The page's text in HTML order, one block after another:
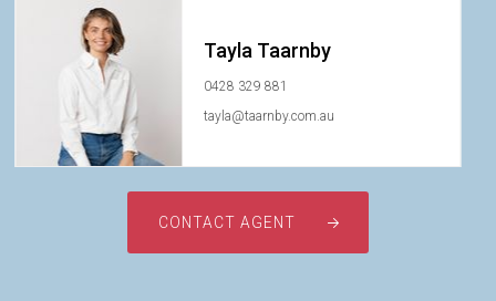
Tayla Taarnby
0428 329 881
tayla@taarnby.com.au
CONTACT AGENT